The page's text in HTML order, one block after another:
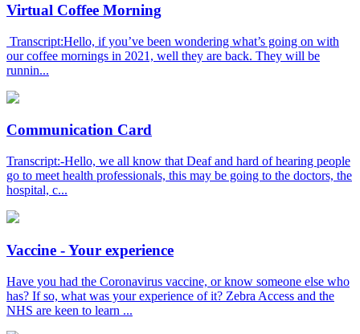
Virtual Coffee Morning
Transcript:Hello, if you’ve been wondering what’s going on with
our coffee mornings in 2021, well they are back. They will be
runnin...
Communication Card
Transcript:-Hello, we all know that Deaf and hard of hearing people
go to meet health professionals, this may be going to the doctors, the
hospital, c...
Vaccine - Your experience
Have you had the Coronavirus vaccine, or know someone else who
has? If so, what was your experience of it? Zebra Access and the
NHS are keen to learn ...